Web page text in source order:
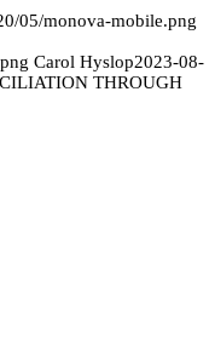
05/monova-mobile.png
Carol Hyslop2023-08-
THROUGH